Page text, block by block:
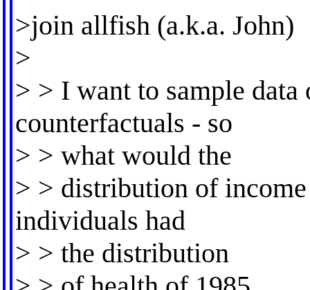
>join allfish (a.k.a. John)
>
> > I want to sample data
counterfactuals - so
> > what would the
> > distribution of
individuals had
> > the distribution